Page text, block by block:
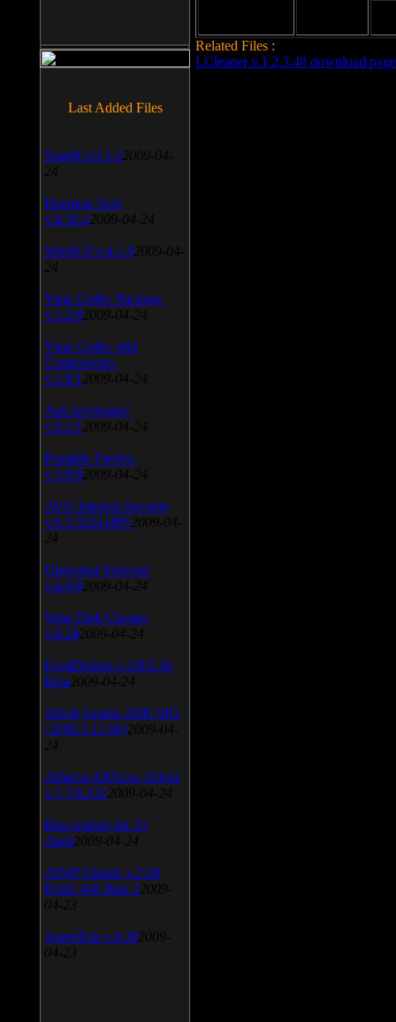
Related Files :
LCleaner v.1.2.3.48 download page
Last Added Files
SnagIt v.9.1.2 2009-04-
24
Daemon Tool
v.4.30.4 2009-04-24
WinSCP v.4.1.9 2009-04-
24
Vista Codec Package
v.5.2.0 2009-04-24
Vista Codec x64
Components
v.1.8.1 2009-04-24
Anti-keylogger
v.9.2.1 2009-04-24
Portable Firefox
v.3.0.9 2009-04-24
AVG Internet Security
v.8.5.322a1495 2009-04-
24
Universal Viewver
v.4.0.0 2009-04-24
Wise Disk Cleaner
v.4.24 2009-04-24
FeedDemon v.3.0.0.16
Beta 2009-04-24
SiSoft Sandra 2009 SP2
(2009.5.15.96) 2009-04-
24
Atheros AR5xxx Driver
v.7.7.0.233 2009-04-24
Bios update for 24
April 2009-04-24
AIMP Classic v.2.60
Build 466 Beta 1 2009-
04-23
SpeedFan v.4.38 2009-
04-23